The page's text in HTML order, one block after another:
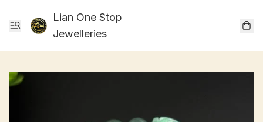
Lian One Stop
Jewelleries